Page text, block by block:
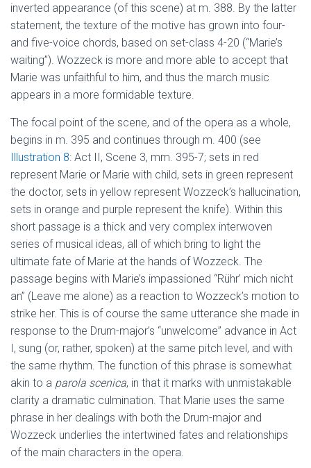
inverted appearance (of this scene) at m. 388. By the latter
statement, the texture of the motive has grown into four-
and five-voice chords, based on set-class 4-20 (“Marie’s
waiting”). Wozzeck is more and more able to accept that
Marie was unfaithful to him, and thus the march music
appears in a more formidable texture.
The focal point of the scene, and of the opera as a whole,
begins in m. 395 and continues through m. 400 (see
Illustration 8: Act II, Scene 3, mm. 395-7; sets in red
represent Marie or Marie with child, sets in green represent
the doctor, sets in yellow represent Wozzeck’s hallucination,
sets in orange and purple represent the knife). Within this
short passage is a thick and very complex interwoven
series of musical ideas, all of which bring to light the
ultimate fate of Marie at the hands of Wozzeck. The
passage begins with Marie’s impassioned “Rühr’ mich nicht
an” (Leave me alone) as a reaction to Wozzeck’s motion to
strike her. This is of course the same utterance she made in
response to the Drum-major’s “unwelcome” advance in Act
I, sung (or, rather, spoken) at the same pitch level, and with
the same rhythm. The function of this phrase is somewhat
akin to a parola scenica, in that it marks with unmistakable
clarity a dramatic culmination. That Marie uses the same
phrase in her dealings with both the Drum-major and
Wozzeck underlies the intertwined fates and relationships
of the main characters in the opera.